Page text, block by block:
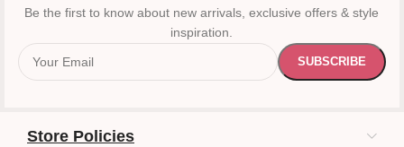
Be the first to know about new arrivals, exclusive offers & style
inspiration.
Store Policies